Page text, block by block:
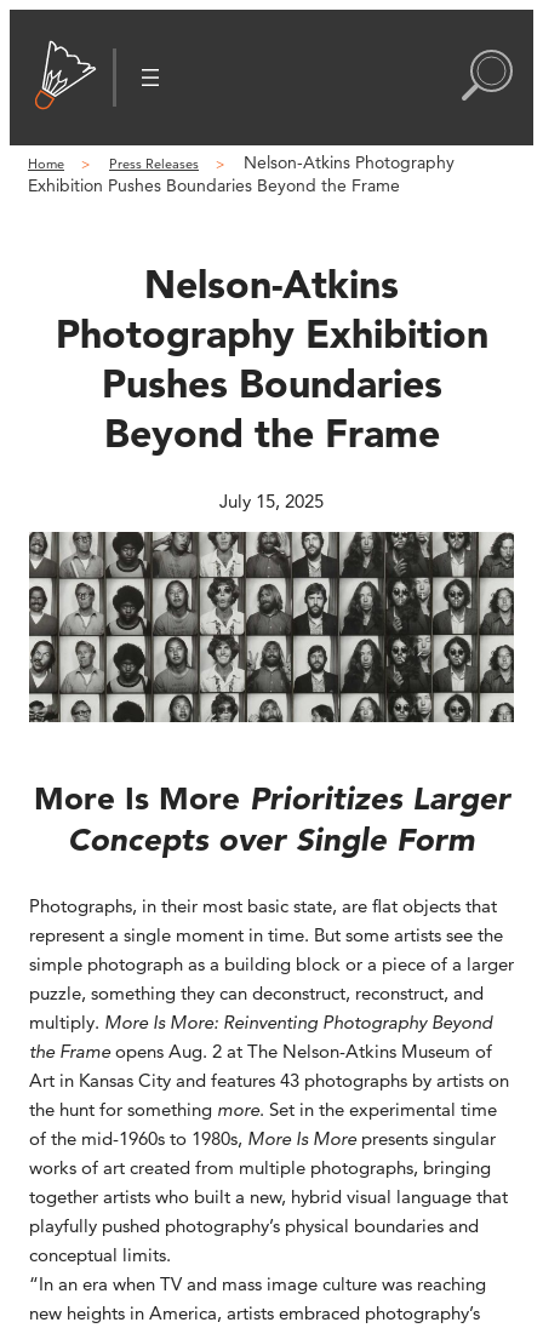
content
Home Press Releases
Nelson-Atkins Photography
Exhibition Pushes Boundaries Beyond the Frame
Nelson-Atkins
Photography Exhibition
Pushes Boundaries
Beyond the Frame
July 15, 2025
More Is More Prioritizes Larger
Concepts over Single Form
Photographs, in their most basic state, are flat objects that
represent a single moment in time. But some artists see the
simple photograph as a building block or a piece of a larger
puzzle, something they can deconstruct, reconstruct, and
multiply. More Is More: Reinventing Photography Beyond
the Frameopens Aug. 2 at The Nelson-Atkins Museum of
Art in Kansas City and features 43 photographs by artists on
the hunt for something more. Set in the experimental time
of the mid-1960s to 1980s, More Is Morepresents singular
works of art created from multiple photographs, bringing
together artists who built a new, hybrid visual language that
playfully pushed photography’s physical boundaries and
conceptual limits.
“In an era when TV and mass image culture was reaching
new heights in America, artists embraced photography’s